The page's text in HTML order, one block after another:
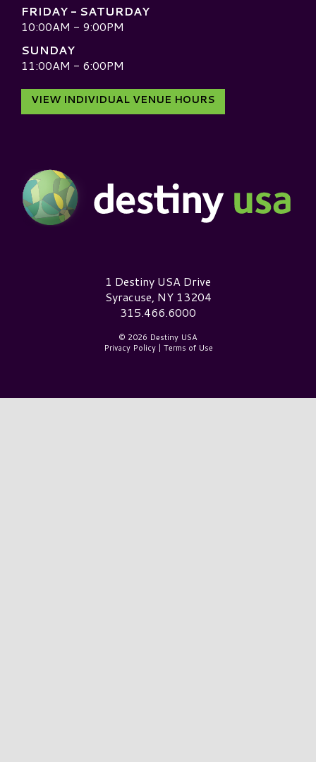
FRIDAY - SATURDAY
10:00AM - 9:00PM
SUNDAY
11:00AM - 6:00PM
VIEW INDIVIDUAL VENUE HOURS
Destiny USA Logo1 Destiny USA Drive
Syracuse, NY 13204
315.466.6000
© 2026 Destiny USA
Privacy Policy| Terms of Use